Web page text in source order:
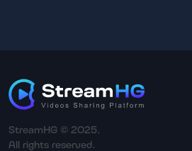
StreamHG © 2025.
All rights reserved.